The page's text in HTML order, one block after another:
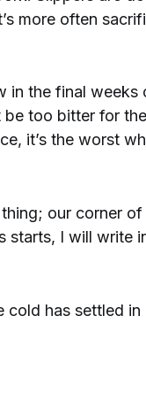
more often
in the final
too bitter for
it’s the worst
our corner
starts, I will write
has settled